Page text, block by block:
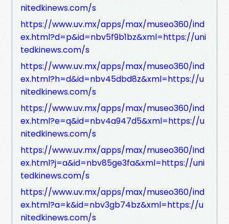
nitedkinews.com/s
https://www.uv.mx/apps/max/museo360/ind
ex.html?d=p&id=nbv5f9b1bz&xml=https://uni
tedkinews.com/s
https://www.uv.mx/apps/max/museo360/ind
ex.html?h=d&id=nbv45dbd8z&xml=https://u
nitedkinews.com/s
https://www.uv.mx/apps/max/museo360/ind
ex.html?e=q&id=nbv4a947d5&xml=https://u
nitedkinews.com/s
https://www.uv.mx/apps/max/museo360/ind
ex.html?j=a&id=nbv85ge3fa&xml=https://uni
tedkinews.com/s
https://www.uv.mx/apps/max/museo360/ind
ex.html?a=k&id=nbv3gb74bz&xml=https://u
nitedkinews.com/s